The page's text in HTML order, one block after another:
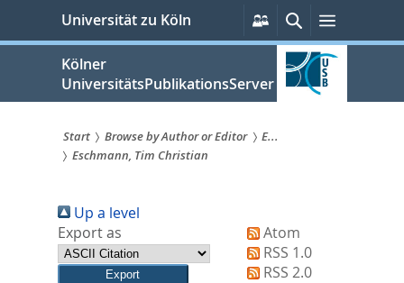
springen
Universität zu Köln
Persönliche
Services
SucheMenü
Kölner
UniversitätsPublikationsServer
Sie
sind
hier:
Start Browse by Author or Editor
E...
Eschmann, Tim Christian
Up a level
Export as
Atom
RSS 1.0
RSS 2.0